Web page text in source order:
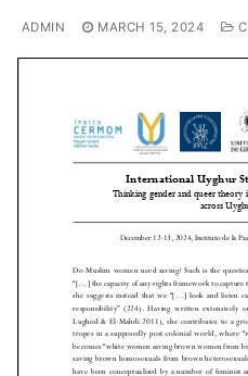
ADMIN MARCH 15, 2024